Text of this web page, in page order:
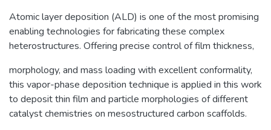
Atomic layer deposition (ALD) is one of the most promising
enabling technologies for fabricating these complex
heterostructures. Offering precise control of film thickness,
morphology, and mass loading with excellent conformality,
this vapor-phase deposition technique is applied in this work
to deposit thin film and particle morphologies of different
catalyst chemistries on mesostructured carbon scaffolds.